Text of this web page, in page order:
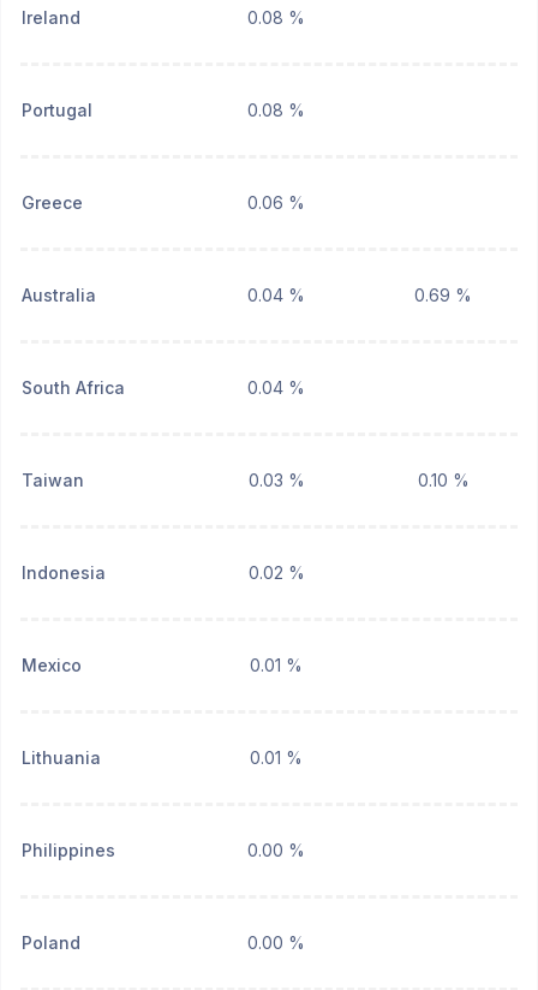
Ireland 0.08 %
Portugal 0.08 %
Greece 0.06 %
Australia 0.04 % 0.69 %
South Africa 0.04 %
Taiwan 0.03 % 0.10 %
Indonesia 0.02 %
Mexico 0.01 %
Lithuania 0.01 %
Philippines 0.00 %
Poland 0.00 %